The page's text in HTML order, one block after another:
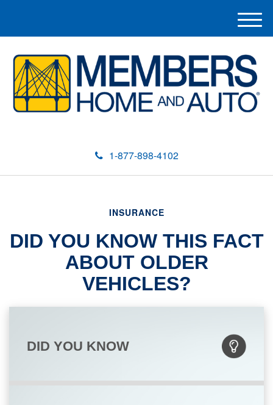
1-877-898-4102
M
e
n
u
INSURANCE
DID YOU KNOW THIS FACT
ABOUT OLDER
VEHICLES?
DID YOU KNOW